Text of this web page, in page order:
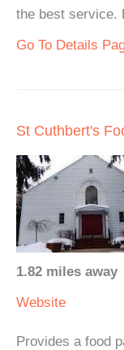
the best service.
Go To Details
St Cuthbert's
1.82 miles away
Website
Provides a food